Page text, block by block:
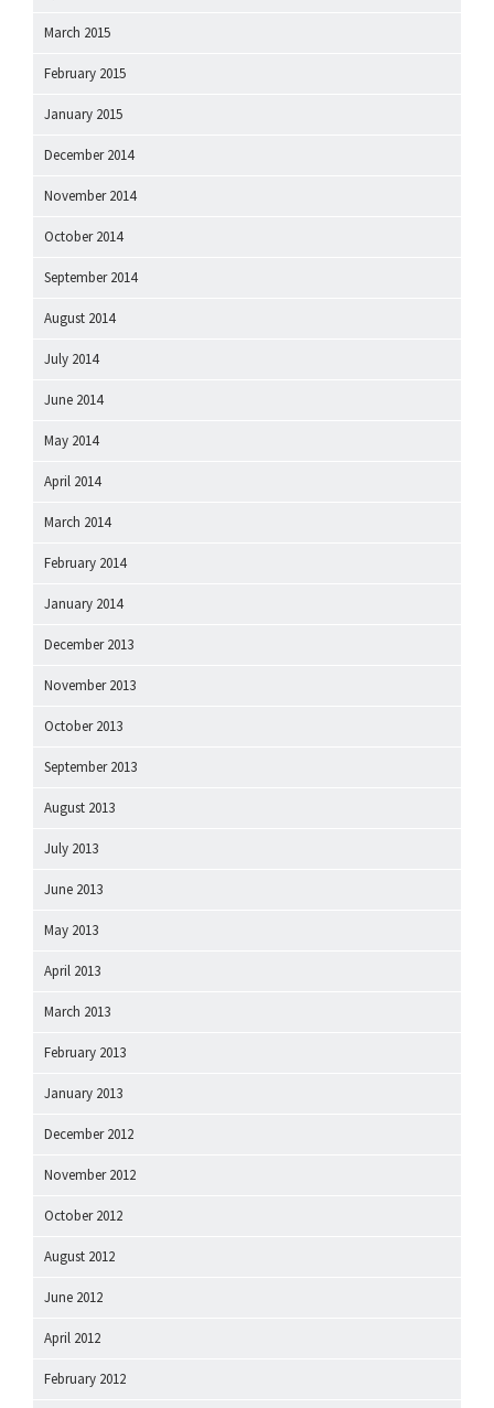
March 2015
February 2015
January 2015
December 2014
November 2014
October 2014
September 2014
August 2014
July 2014
June 2014
May 2014
April 2014
March 2014
February 2014
January 2014
December 2013
November 2013
October 2013
September 2013
August 2013
July 2013
June 2013
May 2013
April 2013
March 2013
February 2013
January 2013
December 2012
November 2012
October 2012
August 2012
June 2012
April 2012
February 2012